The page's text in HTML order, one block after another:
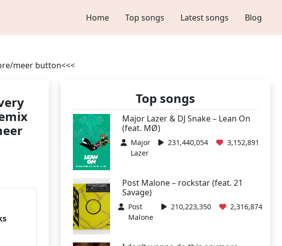
Home Top songs Latest songs Blog
meer button<<<
Top songs
Major Lazer & DJ Snake – Lean On
(feat. MØ)
Major
Lazer
231,440,054 3,152,891
Post Malone – rockstar (feat. 21
Savage)
Post
Malone
210,223,350 2,316,874